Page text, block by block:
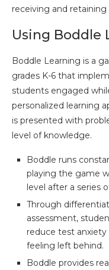
receiving and
Using Boddle
Boddle Learning is a
grades K-6 that
students engaged
personalized learning
is presented with
level of knowledge.
Boddle runs
playing the game
level after a series
Through
assessment,
reduce test
feeling left behind.
Boddle provides